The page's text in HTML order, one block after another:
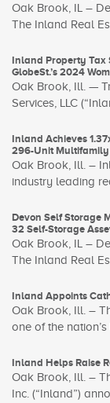
Oak Brook, IL –
The Inland Real
Inland Property Tax
GlobeSt.’s 2024
Oak Brook, Ill. —
Services, LLC
Inland Achieves
296-Unit
Oak Brook, Ill. –
industry leading
Devon Self Storage
32 Self-Storage
Oak Brook, IL –
The Inland Real
Inland Appoints
Oak Brook, Ill. –
one of the
Inland Helps Raise
Oak Brook, Ill. –
Inc. (“Inland”)